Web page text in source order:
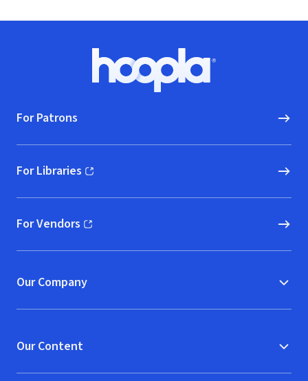
Hoopla logo, Go to homepage
For Patrons
For Libraries
(opens in new window)
For Vendors
(opens in new window)
Our Company
Our Content